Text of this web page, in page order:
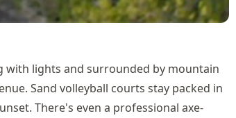
with lights and surrounded by mountain
Sand volleyball courts stay packed in
There's even a professional axe-